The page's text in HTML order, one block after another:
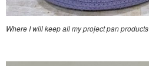
Where I will keep all my project pan products